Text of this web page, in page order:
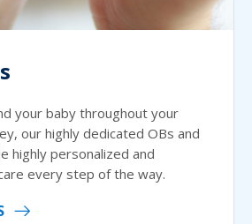
your baby throughout your
our highly dedicated OBs and
highly personalized and
every step of the way.